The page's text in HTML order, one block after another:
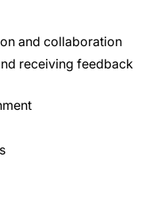
and collaboration
receiving feedback